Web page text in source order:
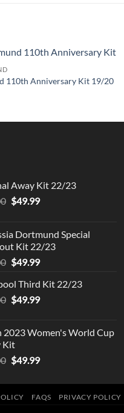
110th Anniversary Kit 19/20
Away Kit 22/23
Original
$90.00.
$49.99Current
$49.99.
Dortmund Special
Kit 22/23
Original
was:
$90.00.
$49.99Current
is:
$49.99.
Third Kit 22/23
Original
$90.00.
$49.99Current
$49.99.
2023 Women's World Cup
Kit
Original
was:
$90.00.
$49.99Current
is:
$49.99.
FAQS PRIVACY POLICY